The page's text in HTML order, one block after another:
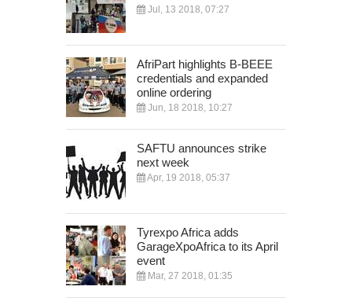
Jul, 13 2018, 07:27
AfriPart highlights B-BEEE
credentials and expanded
online ordering
Jun, 18 2018, 10:27
SAFTU announces strike
next week
Apr, 19 2018, 05:37
Tyrexpo Africa adds
GarageXpoAfrica to its April
event
Mar, 27 2018, 01:35